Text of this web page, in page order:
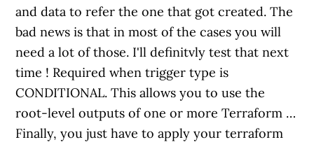
and data to refer the one that got created. The
bad news is that in most of the cases you will
need a lot of those. I'll definitvly test that next
time ! Required when trigger type is
CONDITIONAL. This allows you to use the
root-level outputs of one or more Terraform …
Finally, you just have to apply your terraform